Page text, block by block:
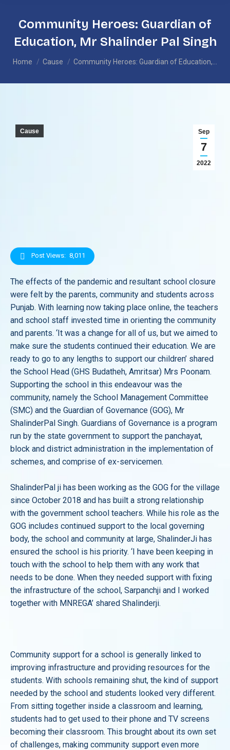
Community Heroes: Guardian of
Education, Mr Shalinder Pal Singh
You are here:
Home Cause Community Heroes: Guardian of Education,…
Sep
7
2022
Cause
Post Views: 8,011
The effects of the pandemic and resultant school closure
were felt by the parents, community and students across
Punjab. With learning now taking place online, the teachers
and school staff invested time in orienting the community
and parents. ‘It was a change for all of us, but we aimed to
make sure the students continued their education. We are
ready to go to any lengths to support our children’ shared
the School Head (GHS Budatheh, Amritsar) Mrs Poonam.
Supporting the school in this endeavour was the
community, namely the School Management Committee
(SMC) and the Guardian of Governance (GOG), Mr
ShalinderPal Singh. Guardians of Governance is a program
run by the state government to support the panchayat,
block and district administration in the implementation of
schemes, and comprise of ex-servicemen.
ShalinderPal ji has been working as the GOG for the village
since October 2018 and has built a strong relationship
with the government school teachers. While his role as the
GOG includes continued support to the local governing
body, the school and community at large, ShalinderJi has
ensured the school is his priority. ‘I have been keeping in
touch with the school to help them with any work that
needs to be done. When they needed support with fixing
the infrastructure of the school, Sarpanchji and I worked
together with MNREGA’ shared Shalinderji.
Community support for a school is generally linked to
improving infrastructure and providing resources for the
students. With schools remaining shut, the kind of support
needed by the school and students looked very different.
From sitting together inside a classroom and learning,
students had to get used to their phone and TV screens
becoming their classroom. This brought about its own set
of challenges, making community support even more